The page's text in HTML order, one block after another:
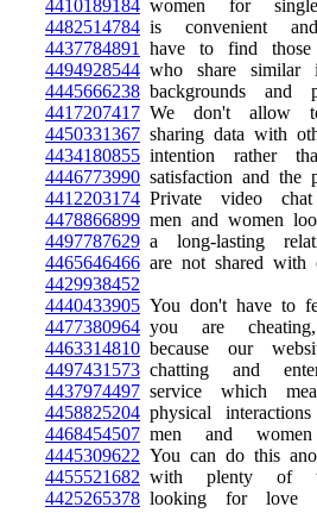
4410189184 women for
4482514784 is convenient
4437784891
have to find those
4494928544 who share similar
4445666238 backgrounds and
4417207417 We don't allow
4450331367 sharing data with
4434180855 intention rather
4446773990 satisfaction and the
4412203174 Private video
4478866899 men and women
4497787629 a long-lasting
4465646466 are not shared with
4429938452
4440433905 You don't have to
4477380964 you are
4463314810 because our
4497431573 chatting and
4437974497 service which
4458825204 physical
4468454507 men and
4445309622 You can do this
4455521682 with plenty of
4425265378 looking for love